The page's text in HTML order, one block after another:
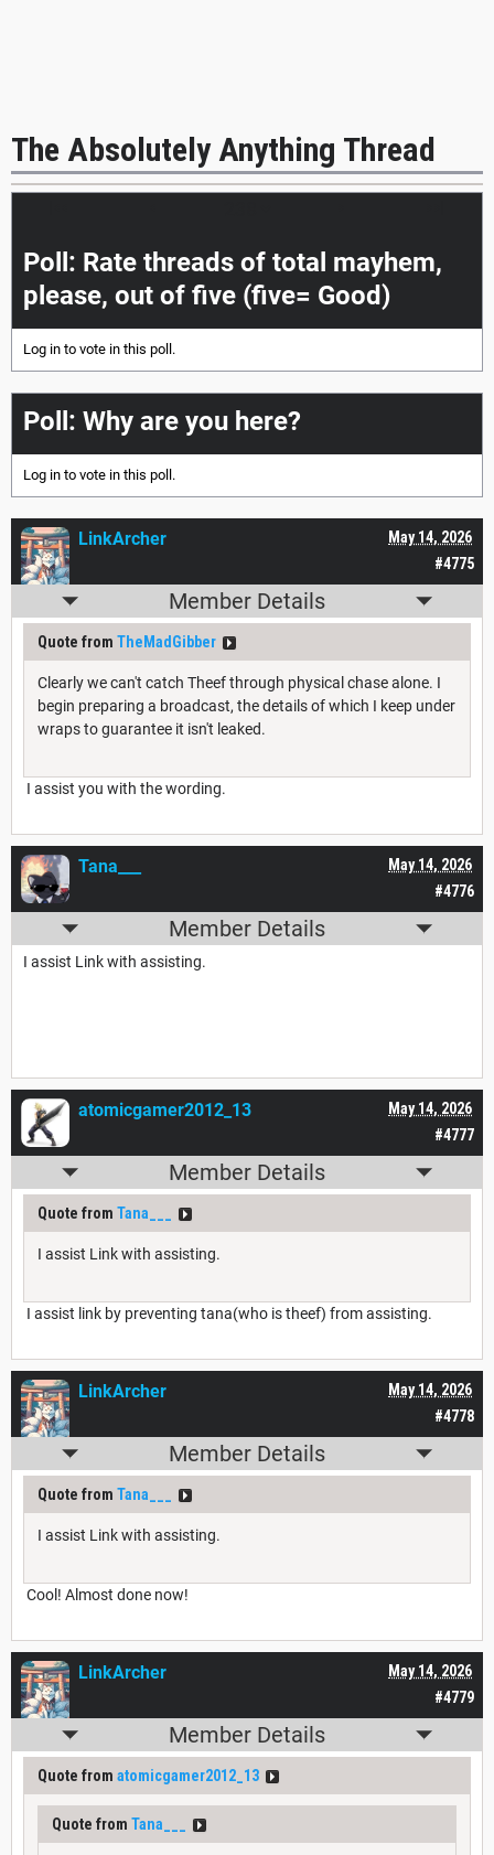
The Absolutely Anything Thread
Poll: Rate threads of total mayhem,
please, out of five (five= Good)
Log in to vote in this poll.
Poll: Why are you here?
Log in to vote in this poll.
#4775
May 14, 2026
LinkArcher
Member Details
Quote from TheMadGibber
Clearly we can't catch Theef through physical chase alone. I
begin preparing a broadcast, the details of which I keep under
wraps to guarantee it isn't leaked.
I assist you with the wording.
#4776
May 14, 2026
Tana___
Member Details
I assist Link with assisting.
#4777
May 14, 2026
atomicgamer2012_13
Member Details
Quote from Tana___
I assist Link with assisting.
I assist link by preventing tana(who is theef) from assisting.
#4778
May 14, 2026
LinkArcher
Member Details
Quote from Tana___
I assist Link with assisting.
Cool! Almost done now!
#4779
May 14, 2026
LinkArcher
Member Details
Quote from atomicgamer2012_13
Quote from Tana___